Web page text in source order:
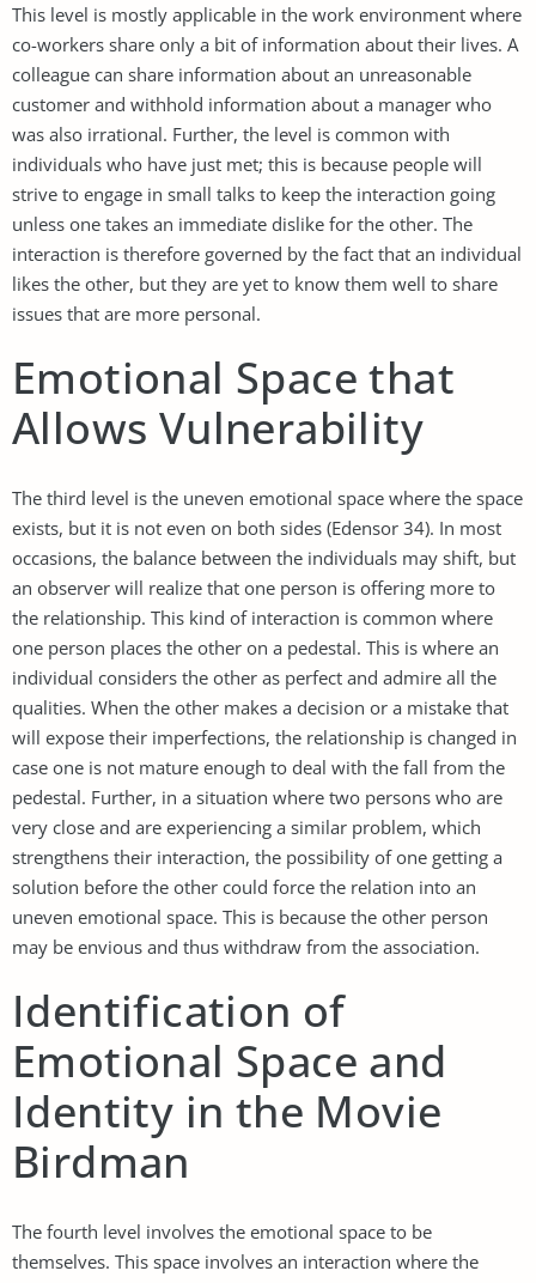
This level is mostly applicable in the work environment where
co-workers share only a bit of information about their lives. A
colleague can share information about an unreasonable
customer and withhold information about a manager who
was also irrational. Further, the level is common with
individuals who have just met; this is because people will
strive to engage in small talks to keep the interaction going
unless one takes an immediate dislike for the other. The
interaction is therefore governed by the fact that an individual
likes the other, but they are yet to know them well to share
issues that are more personal.
Emotional Space that
Allows Vulnerability
The third level is the uneven emotional space where the space
exists, but it is not even on both sides (Edensor 34). In most
occasions, the balance between the individuals may shift, but
an observer will realize that one person is offering more to
the relationship. This kind of interaction is common where
one person places the other on a pedestal. This is where an
individual considers the other as perfect and admire all the
qualities. When the other makes a decision or a mistake that
will expose their imperfections, the relationship is changed in
case one is not mature enough to deal with the fall from the
pedestal. Further, in a situation where two persons who are
very close and are experiencing a similar problem, which
strengthens their interaction, the possibility of one getting a
solution before the other could force the relation into an
uneven emotional space. This is because the other person
may be envious and thus withdraw from the association.
Identification of
Emotional Space and
Identity in the Movie
Birdman
The fourth level involves the emotional space to be
themselves. This space involves an interaction where the